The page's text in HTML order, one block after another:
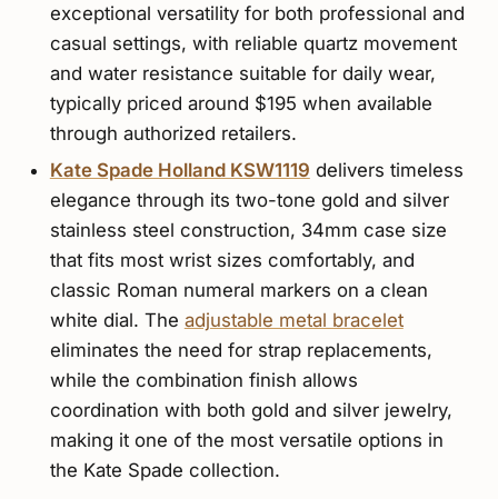
exceptional versatility for both professional and
casual settings, with reliable quartz movement
and water resistance suitable for daily wear,
typically priced around $195 when available
through authorized retailers.
Kate Spade Holland KSW1119 delivers timeless
elegance through its two-tone gold and silver
stainless steel construction, 34mm case size
that fits most wrist sizes comfortably, and
classic Roman numeral markers on a clean
white dial. The adjustable metal bracelet
eliminates the need for strap replacements,
while the combination finish allows
coordination with both gold and silver jewelry,
making it one of the most versatile options in
the Kate Spade collection.